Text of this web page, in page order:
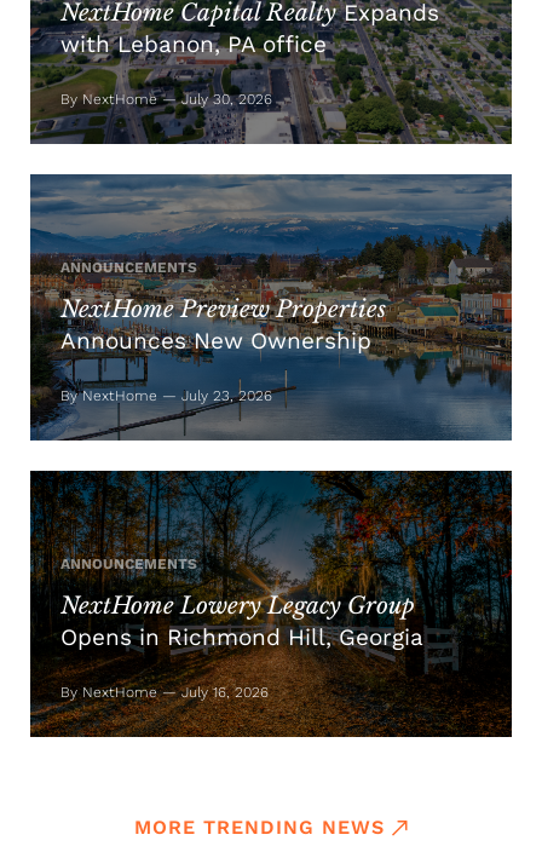
NextHome Capital RealtyExpands
with Lebanon, PA office
By NextHome — July 30, 2026
ANNOUNCEMENTS
NextHome Preview Properties
Announces New Ownership
By NextHome — July 23, 2026
ANNOUNCEMENTS
NextHome Lowery Legacy Group
Opens in Richmond Hill, Georgia
By NextHome — July 16, 2026
MORE TRENDING NEWS